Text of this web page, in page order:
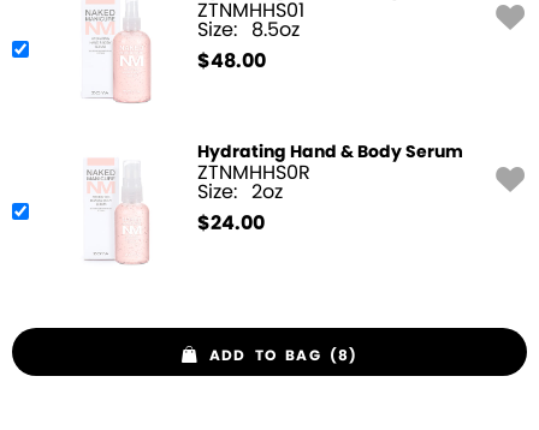
ZTNMHHS01
Size: 8.5oz
$48.00
Hydrating Hand & Body Serum
ZTNMHHS0R
Size: 2oz
$24.00
ADD TO BAG (8)